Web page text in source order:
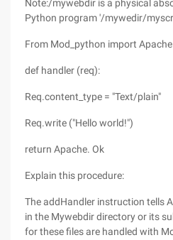
Note:/mywebdir is a physical
Python program '/mywedir/
From Mod_python import Apache
def handler (req):
Req.content_type = "Text/plain"
Req.write ("Hello world!")
return Apache. Ok
Explain this procedure:
The addHandler instruction tells
in the Mywebdir directory or its
for these files are handled with